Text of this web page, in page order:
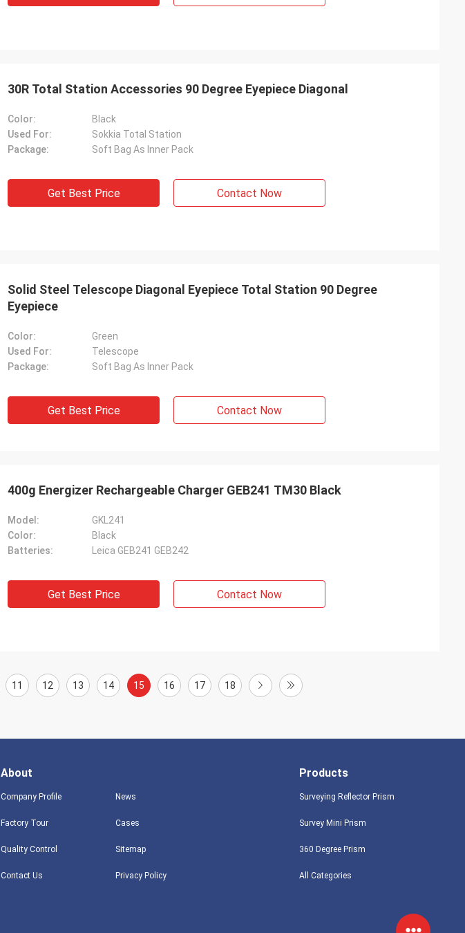
30R Total Station Accessories 90 Degree Eyepiece Diagonal
Color:
Black
Used For:
Sokkia Total Station
Package:
Soft Bag As Inner Pack
Get Best Price Contact Now
Solid Steel Telescope Diagonal Eyepiece Total Station 90 Degree
Eyepiece
Color:
Green
Used For:
Telescope
Package:
Soft Bag As Inner Pack
Get Best Price Contact Now
400g Energizer Rechargeable Charger GEB241 TM30 Black
Model:
GKL241
Color:
Black
Batteries:
Leica GEB241 GEB242
Get Best Price Contact Now
11 12 13 14 15 16 17 18
About
Company Profile
Factory Tour
Quality Control
Contact Us
News
Cases
Sitemap
Privacy Policy
Products
Surveying Reflector Prism
Survey Mini Prism
360 Degree Prism
All Categories